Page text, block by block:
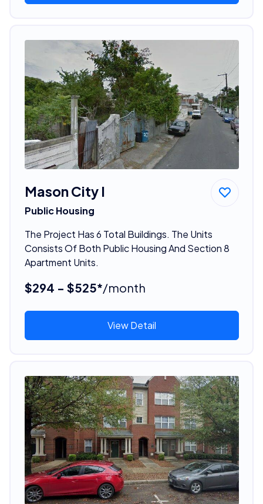
Mason City I
Public Housing
The Project Has 6 Total Buildings. The Units
Consists Of Both Public Housing And Section 8
Apartment Units.
$294 - $525*/month
View Detail